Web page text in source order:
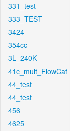
331_test
333_TEST
3424
354cc
3L_240K
41c_mult_FlowCaf
44_test
44_test
456
4625